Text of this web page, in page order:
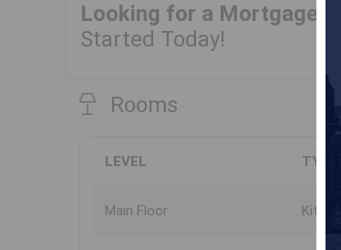
Looking for a Mortgage?
Started Today!
Rooms
LEVEL TYPE
Main Floor Kitchen